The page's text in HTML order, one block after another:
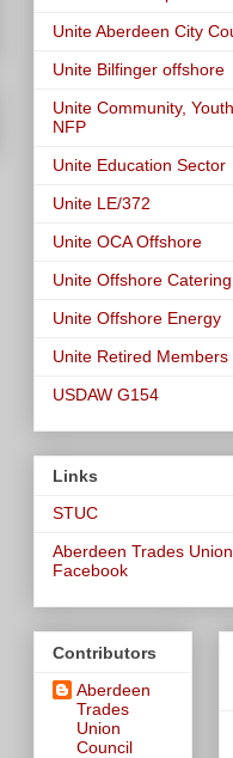
Unite Aberdeen City
Unite Bilfinger offshore
Unite Community,
NFP
Unite Education Sector
Unite LE/372
Unite OCA Offshore
Unite Offshore Catering
Unite Offshore Energy
Unite Retired Members
USDAW G154
Links
STUC
Aberdeen Trades
Facebook
Contributors
Aberdeen
Trades
Union
Council